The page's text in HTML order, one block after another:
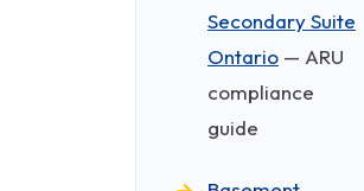
Secondary Suite
Ontario — ARU
compliance
guide